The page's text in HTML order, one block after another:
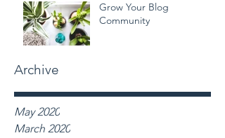
Archive
Grow Your Blog
Community
May 2020
March 2020